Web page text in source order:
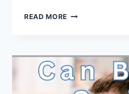
READ MORE HOW
COST
TO
MOVE